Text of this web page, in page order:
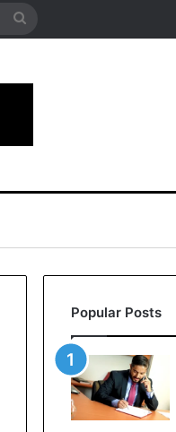
Search
Popular Posts